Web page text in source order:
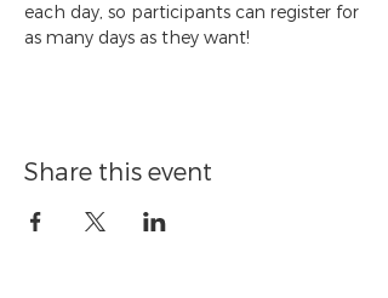
each day, so participants can register for
as many days as they want!
Share this event